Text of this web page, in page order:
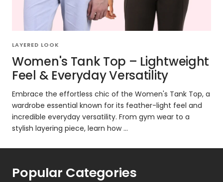
LAYERED LOOK
Women's Tank Top – Lightweight
Feel & Everyday Versatility
Embrace the effortless chic of the Women's Tank Top, a
wardrobe essential known for its feather-light feel and
incredible everyday versatility. From gym wear to a
stylish layering piece, learn how ...
Popular Categories